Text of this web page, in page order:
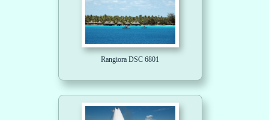
Rangiora DSC 6801